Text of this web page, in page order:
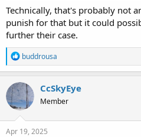
Technically, that's probably not
punish for that but it could
further their case.
R
e
a
c
i
o
n
s
buddrousa
CcSkyEye
Member
Apr 19, 2025